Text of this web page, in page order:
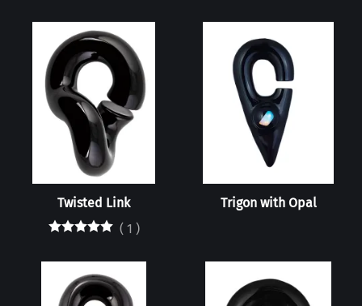
Twisted Link
( 1 )
Trigon with Opal